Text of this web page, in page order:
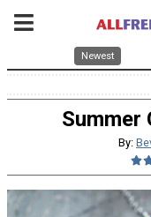
Newest
Summer
By: